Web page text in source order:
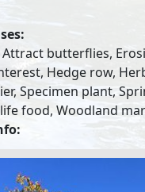
butterflies,
Hedge row,
Specimen plant,
food, Woodland